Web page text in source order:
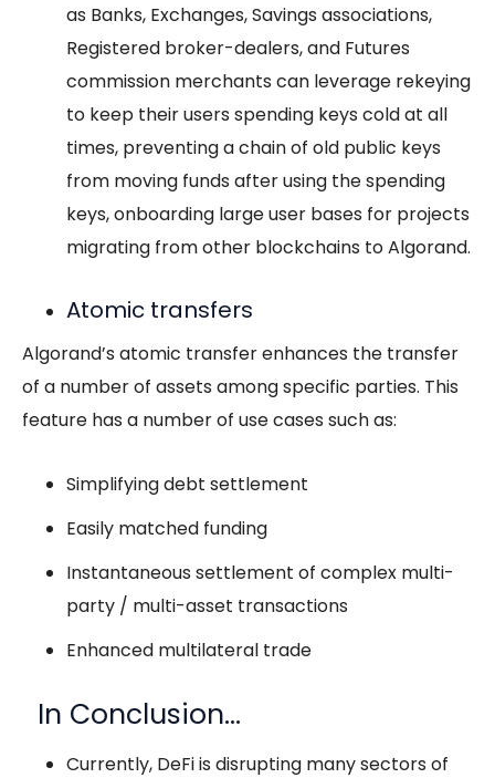
as Banks, Exchanges, Savings associations,
Registered broker-dealers, and Futures
commission merchants can leverage rekeying
to keep their users spending keys cold at all
times, preventing a chain of old public keys
from moving funds after using the spending
keys, onboarding large user bases for projects
migrating from other blockchains to Algorand.
Atomic transfers
Algorand’s atomic transfer enhances the transfer
of a number of assets among specific parties. This
feature has a number of use cases such as:
Simplifying debt settlement
Easily matched funding
Instantaneous settlement of complex multi-
party / multi-asset transactions
Enhanced multilateral trade
In Conclusion…
Currently, DeFi is disrupting many sectors of